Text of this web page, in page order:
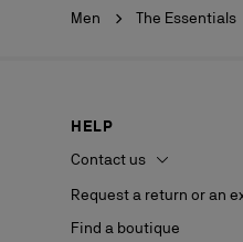
Men The Essentials
HELP
Contact us
Request a return or an
Find a boutique